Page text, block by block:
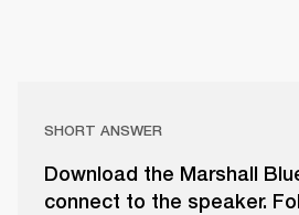
SHORT ANSWER
Download the Marshall
connect to the speaker.